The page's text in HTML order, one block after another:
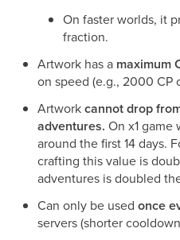
On faster worlds, it
fraction.
Artwork has a maximum
on speed (e.g., 2000 CP
Artworkcannot drop
adventures. On x1 game
around the first 14 days.
crafting this value is
adventures is doubled
Can only be used once
servers (shorter